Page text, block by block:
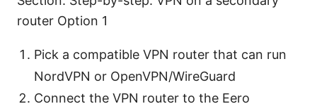
router Option 1
Pick a compatible VPN router that can run
NordVPN or OpenVPN/WireGuard
Connect the VPN router to the Eero